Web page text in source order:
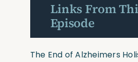
Links From
Episode
The End of Alzheimers